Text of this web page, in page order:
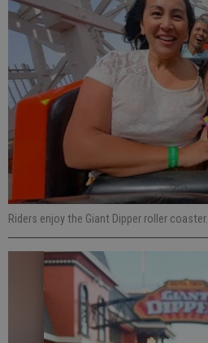
Riders enjoy the Giant Dipper roller coaster.